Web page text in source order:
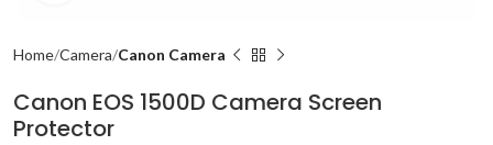
Home Camera Canon Camera
Canon EOS 1500D Camera Screen
Protector